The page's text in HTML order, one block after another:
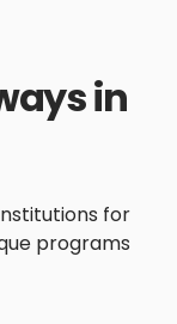
in
for
programs